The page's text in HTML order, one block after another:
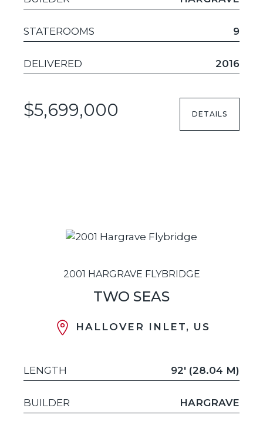
STATEROOMS 9
DELIVERED 2016
$5,699,000 DETAILS
2001 HARGRAVE FLYBRIDGE
TWO SEAS
HALLOVER INLET, US
LENGTH 92' (28.04 M)
BUILDER HARGRAVE